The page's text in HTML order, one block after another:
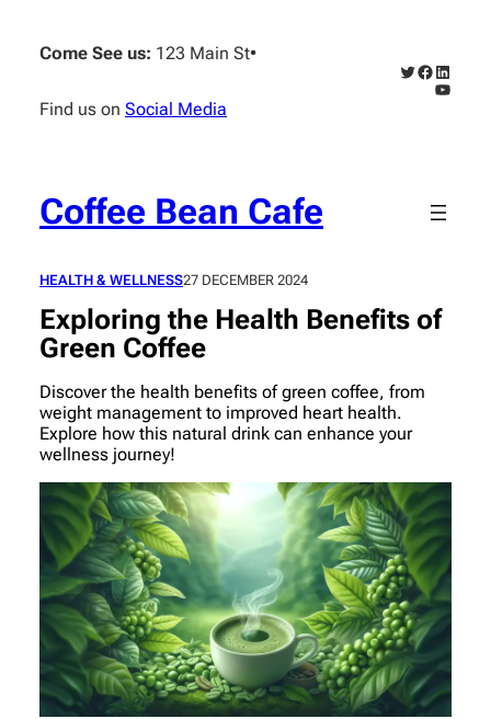
content
Come See us: 123 Main St•
Find us on Social Media
Twitter
Facebook
Coffee Bean Cafe
HEALTH & WELLNESS27 DECEMBER 2024
Exploring the Health Benefits of
Green Coffee
Discover the health benefits of green coffee, from
weight management to improved heart health.
Explore how this natural drink can enhance your
wellness journey!